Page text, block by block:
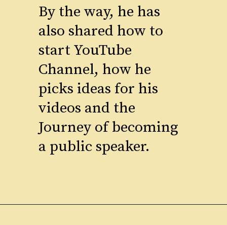
By the way, he has
also shared how to
start YouTube
Channel, how he
picks ideas for his
videos and the
Journey of becoming
a public speaker.